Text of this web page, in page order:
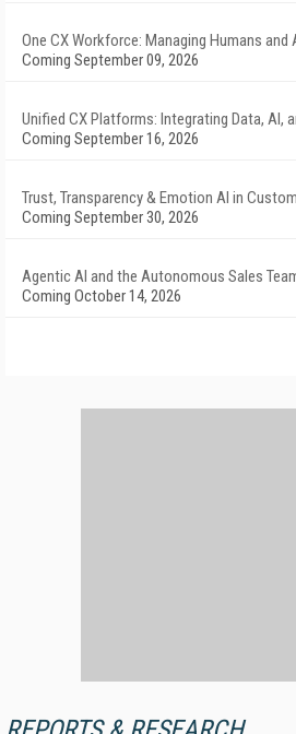
One CX Workforce: Managing Humans and
Coming September 09, 2026
Unified CX Platforms: Integrating Data, AI,
Coming September 16, 2026
Trust, Transparency & Emotion AI in
Coming September 30, 2026
Agentic AI and the Autonomous Sales
Coming October 14, 2026